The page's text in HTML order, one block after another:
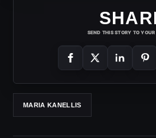
SEND THIS STORY TO YOUR
MARIA KANELLIS